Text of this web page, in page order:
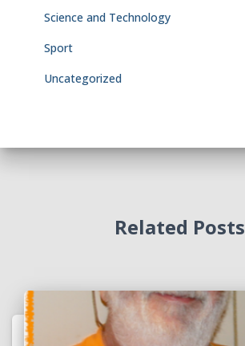
Science and Technology
Sport
Uncategorized
Related Posts